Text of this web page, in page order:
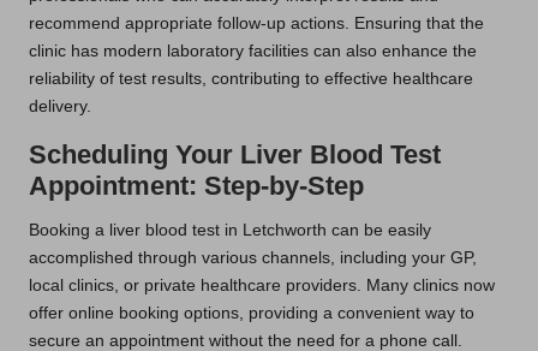
recommend appropriate follow-up actions. Ensuring that the
clinic has modern laboratory facilities can also enhance the
reliability of test results, contributing to effective healthcare
delivery.
Scheduling Your Liver Blood Test
Appointment: Step-by-Step
Booking a liver blood test in Letchworth can be easily
accomplished through various channels, including your GP,
local clinics, or private healthcare providers. Many clinics now
offer online booking options, providing a convenient way to
secure an appointment without the need for a phone call.